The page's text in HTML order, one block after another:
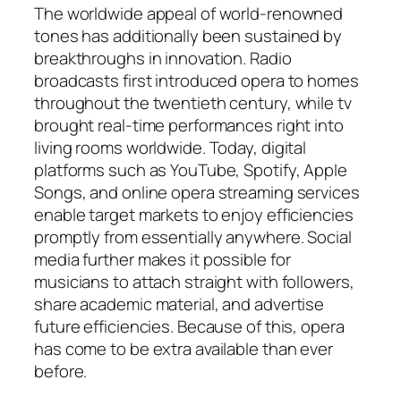
The worldwide appeal of world-renowned
tones has additionally been sustained by
breakthroughs in innovation. Radio
broadcasts first introduced opera to homes
throughout the twentieth century, while tv
brought real-time performances right into
living rooms worldwide. Today, digital
platforms such as YouTube, Spotify, Apple
Songs, and online opera streaming services
enable target markets to enjoy efficiencies
promptly from essentially anywhere. Social
media further makes it possible for
musicians to attach straight with followers,
share academic material, and advertise
future efficiencies. Because of this, opera
has come to be extra available than ever
before.